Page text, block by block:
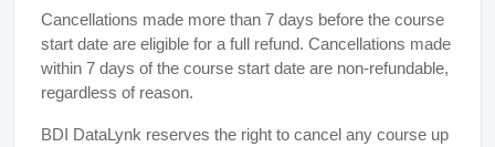
Cancellations made more than 7 days before the course
start date are eligible for a full refund. Cancellations made
within 7 days of the course start date are non-refundable,
regardless of reason.
BDI DataLynk reserves the right to cancel any course up